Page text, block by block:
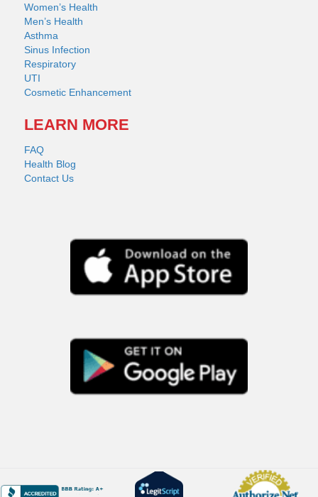
Women’s Health
Men’s Health
Asthma
Sinus Infection
Respiratory
UTI
Cosmetic Enhancement
LEARN MORE
FAQ
Health Blog
Contact Us